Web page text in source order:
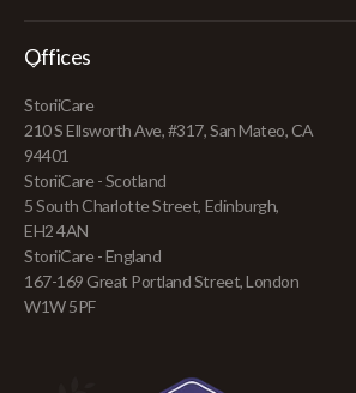
Offices
StoriiCare
210 S Ellsworth Ave, #317, San Mateo, CA
94401
StoriiCare - Scotland
5 South Charlotte Street, Edinburgh,
EH2 4AN
StoriiCare - England
167-169 Great Portland Street, London
W1W 5PF